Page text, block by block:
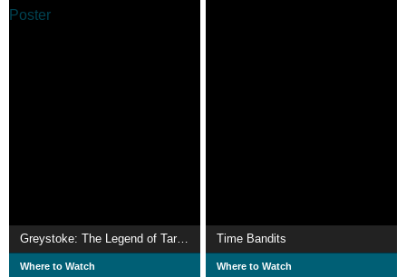
Where to Watch
Time Bandits
Where to Watch